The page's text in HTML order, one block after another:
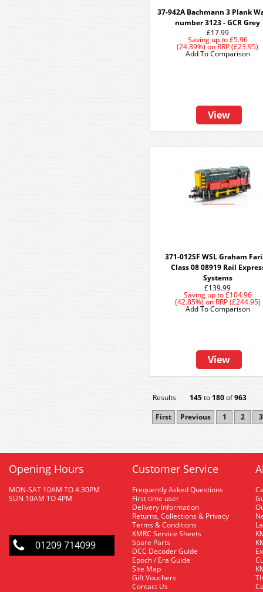
37-942A Bachmann 3 Plank
number 3123 - GCR Grey
£17.99
Saving up to£5.96
(24.89%)onRRP (£23.95)
View
Add To Comparison
371-012SF WSL Graham
Class 08 08919 Rail
Systems
£139.99
Saving up to£104.96
(42.85%)on RRP (£244.95)
View
Add To Comparison
Results 145to 180of963
First
Previous 1 2 3
Opening Hours
MON-SAT 10AM TO 4.30PM
SUN 10AM TO 4PM
01209 714099
Customer Service
Frequently Asked Questions
First time user
Delivery Information
Returns, Collections & Privacy
Terms & Conditions
KMRC Service Sheets
Spare Parts
DCC Decoder Guide
Epoch / Era Guide
Site Map
Gift Vouchers
Contact Us